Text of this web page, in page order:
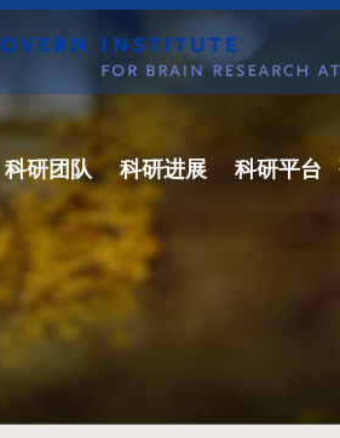
科研团队 科研进展 科研平台